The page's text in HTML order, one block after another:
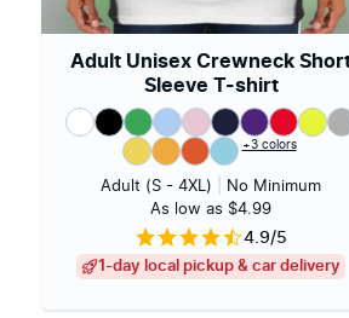
Adult Unisex Crewneck
Sleeve T-shirt
+3 colors
Adult (S - 4XL)
No Minimum
As low as $4.99
4.9/5
1-day local pickup & car delivery